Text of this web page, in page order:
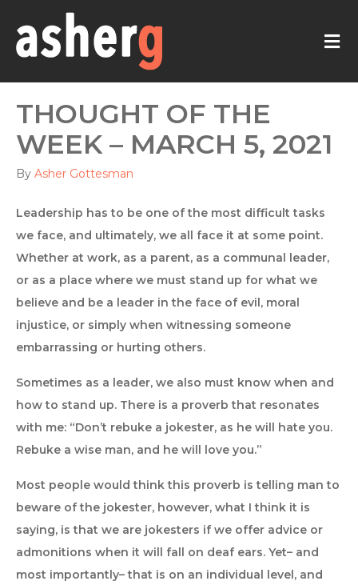
THOUGHT OF THE
WEEK – MARCH 5, 2021
By Asher Gottesman
Leadership has to be one of the most difficult tasks
we face, and ultimately, we all face it at some point.
Whether at work, as a parent, as a communal leader,
or as a place where we must stand up for what we
believe and be a leader in the face of evil, moral
injustice, or simply when witnessing someone
embarrassing or hurting others.
Sometimes as a leader, we also must know when and
how to stand up. There is a proverb that resonates
with me: “Don’t rebuke a jokester, as he will hate you.
Rebuke a wise man, and he will love you.”
Most people would think this proverb is telling man to
beware of the jokester, however, what I think it is
saying, is that we are jokesters if we offer advice or
admonitions when it will fall on deaf ears. Yet– and
most importantly– that is on an individual level, and